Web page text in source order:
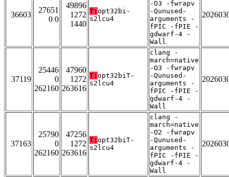
36603
27651
0 0
49896
1272
1440
T: opt32bi-
s2lcu4
-O3 -fwrapv
-Qunused-
arguments -
fPIC -fPIE -
gdwarf-4 -
Wall
37119
25446
0
262160
47960
1272
263616
T: opt32biT-
s2lcu4
clang -
march=native
-O3 -fwrapv
-Qunused-
arguments -
fPIC -fPIE -
gdwarf-4 -
Wall
37163
25790
0
262160
47256
1272
263616
T: opt32biT-
s2lcu4
clang -
march=native
-O2 -fwrapv
-Qunused-
arguments -
fPIC -fPIE -
gdwarf-4 -
Wall